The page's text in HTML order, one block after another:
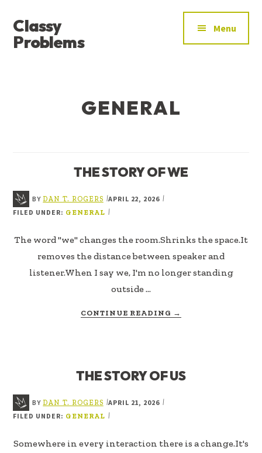
main
content
footer
MENU
Classy
Problems
Menu
GENERAL
THE STORY OF WE
BYDAN T. ROGERS |APRIL 22, 2026 |
FILED UNDER: GENERAL |
The word "we" changes the room.Shrinks the space.It
removes the distance between speaker and
listener.When I say we, I'm no longer standing
outside …
CONTINUE READING →
THE STORY OF US
BYDAN T. ROGERS |APRIL 21, 2026 |
FILED UNDER: GENERAL |
Somewhere in every interaction there is a change.It's